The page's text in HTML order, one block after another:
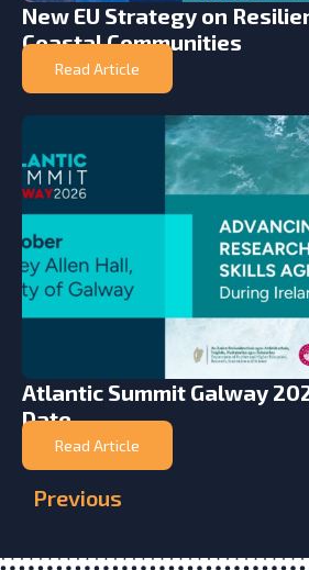
New EU Strategy on
Coastal Communities
Read Article
Atlantic Summit Galway
Date
Read Article
Previous